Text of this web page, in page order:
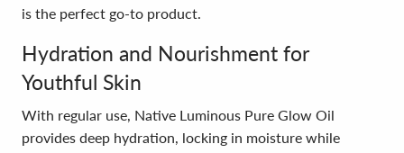
is the perfect go-to product.
Hydration and Nourishment for
Youthful Skin
With regular use, Native Luminous Pure Glow Oil
provides deep hydration, locking in moisture while